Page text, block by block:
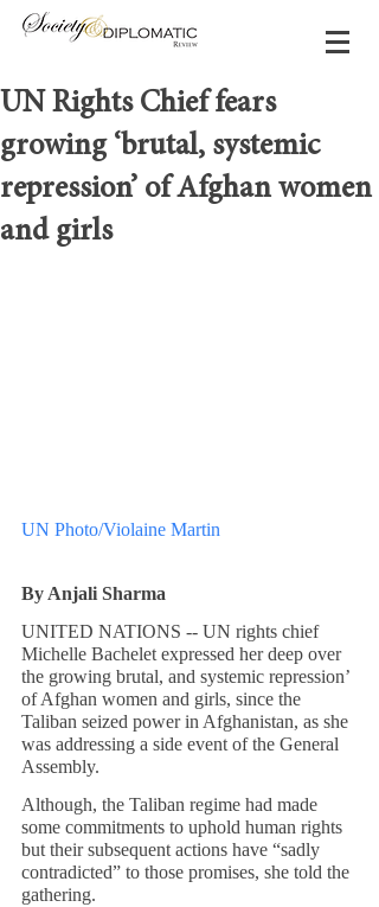
UN Rights Chief fears
growing ‘brutal, systemic
repression’ of Afghan women
and girls
UN Photo/Violaine Martin
By Anjali Sharma
UNITED NATIONS -- UN rights chief
Michelle Bachelet expressed her deep over
the growing brutal, and systemic repression’
of Afghan women and girls, since the
Taliban seized power in Afghanistan, as she
was addressing a side event of the General
Assembly.
Although, the Taliban regime had made
some commitments to uphold human rights
but their subsequent actions have “sadly
contradicted” to those promises, she told the
gathering.